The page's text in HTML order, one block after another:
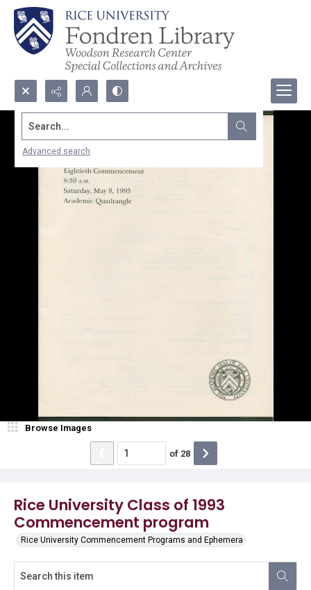
Search...
Advanced search
Rice University Class of 1993
Commencement program
Rice University Commencement Programs and Ephemera
Browse Images
of 28